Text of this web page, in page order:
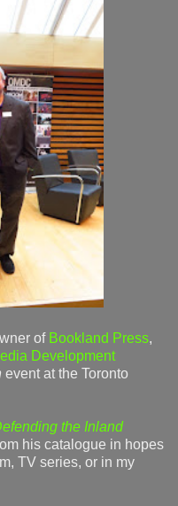
of Bookland Press,
Development
event at the Toronto
the Inland
his catalogue in hopes
TV series, or in my